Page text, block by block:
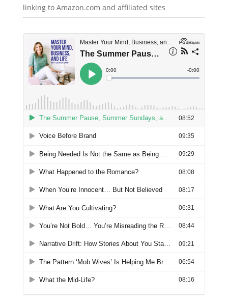
linking to Amazon.com and affiliated sites